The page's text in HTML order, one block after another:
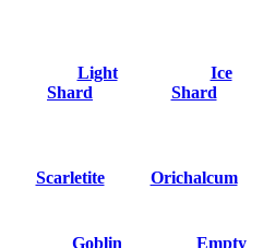
Light
Shard
Ice
Shard
Scarletite Orichalcum
Goblin Empty